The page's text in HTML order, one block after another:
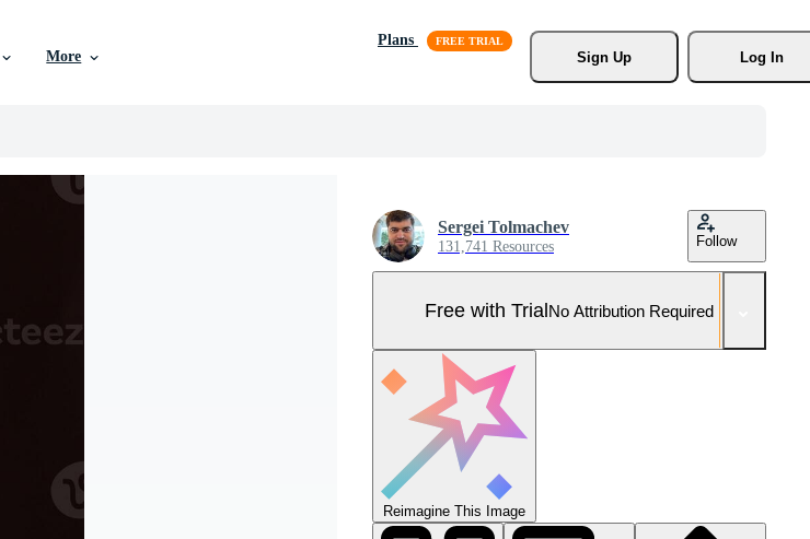
More
Plans
Sign Up
Log In
Sergei Tolmachev
131,741 Resources Follow
Free with TrialNo Attribution Required
Reimagine This Image